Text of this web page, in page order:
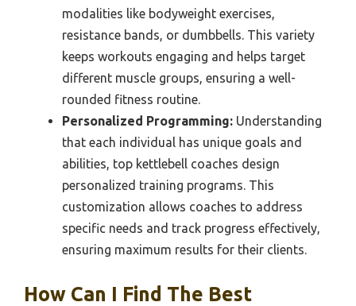
modalities like bodyweight exercises,
resistance bands, or dumbbells. This variety
keeps workouts engaging and helps target
different muscle groups, ensuring a well-
rounded fitness routine.
Personalized Programming: Understanding
that each individual has unique goals and
abilities, top kettlebell coaches design
personalized training programs. This
customization allows coaches to address
specific needs and track progress effectively,
ensuring maximum results for their clients.
How Can I Find The Best